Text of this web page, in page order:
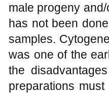
male progeny
has not been
samples.
was one of the
the
preparations